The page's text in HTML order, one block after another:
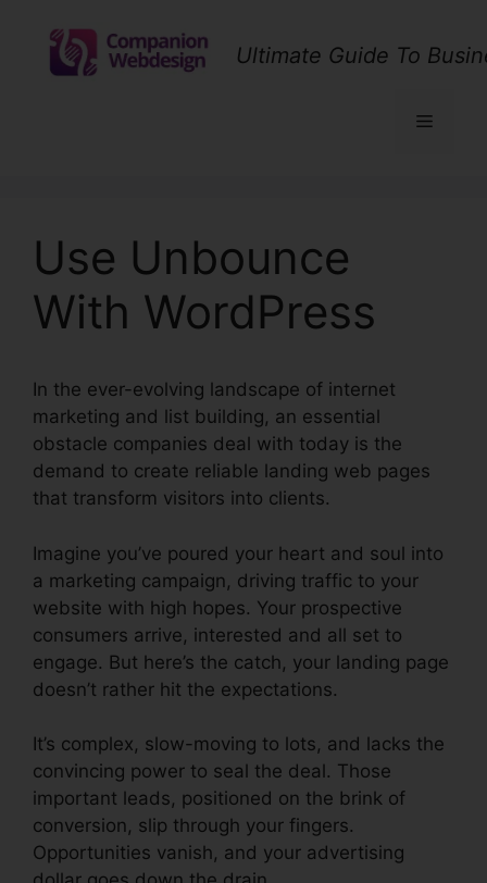
content
Ultimate Guide To
Menu
Use Unbounce
With WordPress
In the ever-evolving landscape of internet
marketing and list building, an essential
obstacle companies deal with today is the
demand to create reliable landing web pages
that transform visitors into clients.
Imagine you’ve poured your heart and soul into
a marketing campaign, driving traffic to your
website with high hopes. Your prospective
consumers arrive, interested and all set to
engage. But here’s the catch, your landing page
doesn’t rather hit the expectations.
It’s complex, slow-moving to lots, and lacks the
convincing power to seal the deal. Those
important leads, positioned on the brink of
conversion, slip through your fingers.
Opportunities vanish, and your advertising